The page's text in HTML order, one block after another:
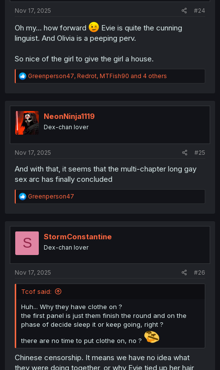
Nov 17, 2025 #24
Oh my... how forward
Evie is quite the cunning
linguist. And Olivia is a peeping perv.
So nice of the girl to give the girl a house.
R
e
t
i
o
n
Greenperson47, Redrot, MTFish90 and 4 others
NeonNinja1119
Dex-chan lover
Nov 17, 2025 #25
And with that, it seems that the multi-chapter long gay
sex arc has finally concluded
R
e
t
o
Greenperson47
S StormConstantine
Dex-chan lover
Nov 17, 2025 #26
Tcof said:
Huh... Why they have clothe on ?
the first panel is just them finish the round and on the
phase of decide sleep it or keep going, right ?
there are no time to put clothe on, no ?
Chinese censorship. It means we have no idea what
they were doing together, or why Evie tied up her hair